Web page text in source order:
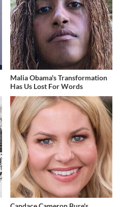
Malia Obama's Transformation
Has Us Lost For Words